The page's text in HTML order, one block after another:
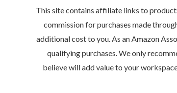
This site contains affiliate links to
commission for purchases made
additional cost to you. As an Amazon
qualifying purchases. We only
believe will add value to your